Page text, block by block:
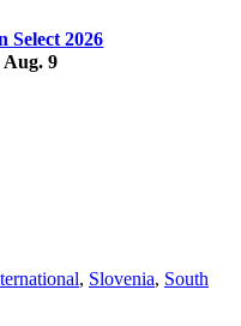
Select 2026
Aug. 9
, Slovenia, South